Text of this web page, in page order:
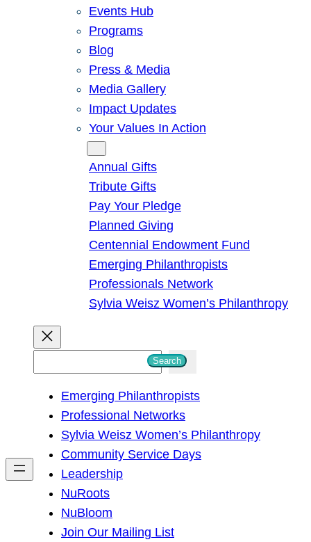
Events Hub
Programs
Blog
Press & Media
Media Gallery
Impact Updates
Your Values In Action
Annual Gifts
Tribute Gifts
Pay Your Pledge
Planned Giving
Centennial Endowment Fund
Emerging Philanthropists
Professionals Network
Sylvia Weisz Women’s Philanthropy
h
Search
Emerging Philanthropists
Professional Networks
Sylvia Weisz Women’s Philanthropy
Community Service Days
Leadership
NuRoots
NuBloom
Join Our Mailing List